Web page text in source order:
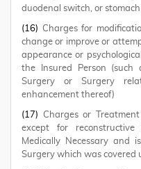
duodenal switch, or
(16) Charges for
change or improve or
appearance or
the Insured Person
Surgery or Surgery
enhancement thereof)
(17) Charges or
except for
Medically Necessary and
Surgery which was covered